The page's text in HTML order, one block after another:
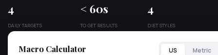
4
DAILY TARGETS
< 60s
TO GET RESULTS
4
DIET STYLES
Macro Calculator US Metric